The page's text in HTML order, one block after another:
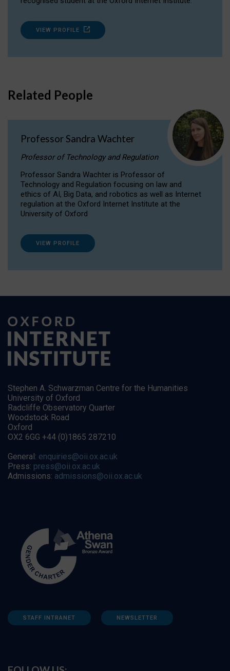
VIEW PROFILE
Related People
Professor Sandra Wachter
Professor of Technology and Regulation
Professor Sandra Wachter is Professor of
Technology and Regulation focusing on law and
ethics of AI, Big Data, and robotics as well as Internet
regulation at the Oxford Internet Institute at the
University of Oxford
VIEW PROFILE
Stephen A. Schwarzman Centre for the Humanities
University of Oxford
Radcliffe Observatory Quarter
Woodstock Road
Oxford
OX2 6GG +44 (0)1865 287210
General: enquiries@oii.ox.ac.uk
Press: press@oii.ox.ac.uk
Admissions: admissions@oii.ox.ac.uk
STAFF INTRANET NEWSLETTER